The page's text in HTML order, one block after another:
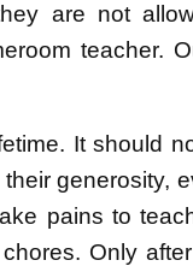
are not
teacher.
It should
generosity,
pains to
Only